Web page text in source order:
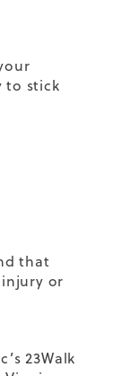
to stick
that
or
23Walk